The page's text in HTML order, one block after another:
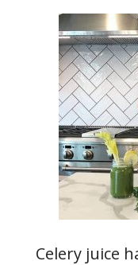
Celery juice